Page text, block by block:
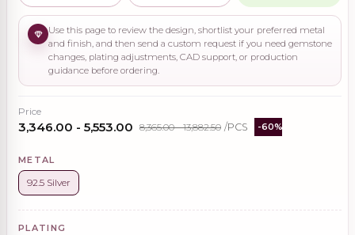
Use this page to review the design, shortlist your preferred metal
and finish, and then send a custom request if you need gemstone
changes, plating adjustments, CAD support, or production
guidance before ordering.
Price
₹3,346.00 - ₹5,553.00 ₹8,365.00 - ₹13,882.50 /PCS -60%
METAL
92.5 Silver
PLATING